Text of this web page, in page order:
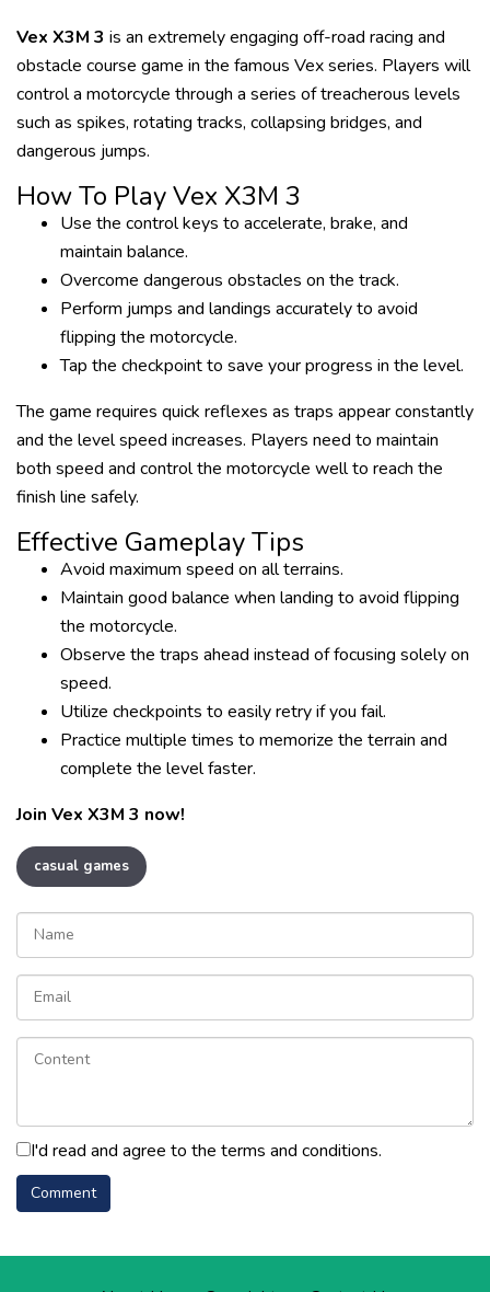
Vex X3M 3 is an extremely engaging off-road racing and
obstacle course game in the famous Vex series. Players will
control a motorcycle through a series of treacherous levels
such as spikes, rotating tracks, collapsing bridges, and
dangerous jumps.
How To Play Vex X3M 3
Use the control keys to accelerate, brake, and
maintain balance.
Overcome dangerous obstacles on the track.
Perform jumps and landings accurately to avoid
flipping the motorcycle.
Tap the checkpoint to save your progress in the level.
The game requires quick reflexes as traps appear constantly
and the level speed increases. Players need to maintain
both speed and control the motorcycle well to reach the
finish line safely.
Effective Gameplay Tips
Avoid maximum speed on all terrains.
Maintain good balance when landing to avoid flipping
the motorcycle.
Observe the traps ahead instead of focusing solely on
speed.
Utilize checkpoints to easily retry if you fail.
Practice multiple times to memorize the terrain and
complete the level faster.
Join Vex X3M 3 now!
casual games
I'd read and agree to the terms and conditions.